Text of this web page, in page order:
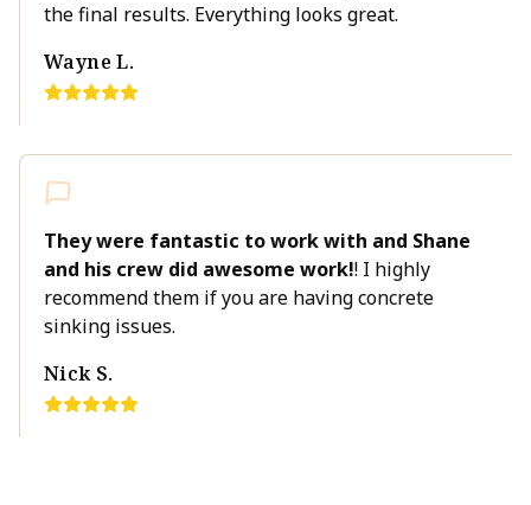
the final results. Everything looks great.
Wayne L.
They were fantastic to work with and Shane
and his crew did awesome work!! I highly
recommend them if you are having concrete
sinking issues.
Nick S.